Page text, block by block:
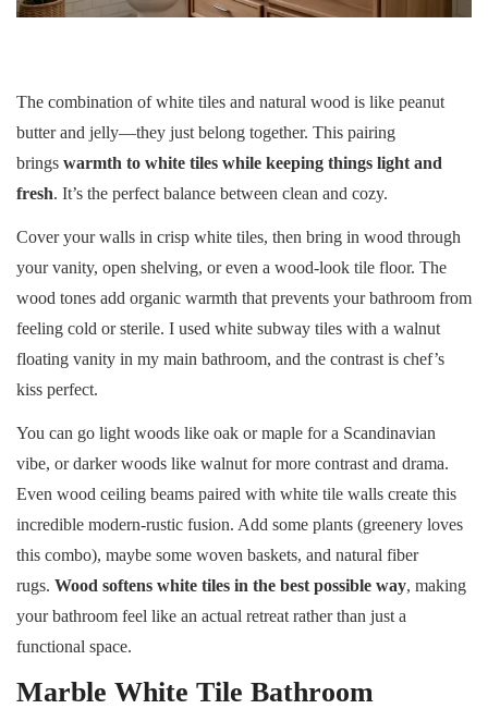
The combination of white tiles and natural wood is like peanut
butter and jelly—they just belong together. This pairing
brings warmth to white tiles while keeping things light and
fresh. It’s the perfect balance between clean and cozy.
Cover your walls in crisp white tiles, then bring in wood through
your vanity, open shelving, or even a wood-look tile floor. The
wood tones add organic warmth that prevents your bathroom from
feeling cold or sterile. I used white subway tiles with a walnut
floating vanity in my main bathroom, and the contrast is chef’s
kiss perfect.
You can go light woods like oak or maple for a Scandinavian
vibe, or darker woods like walnut for more contrast and drama.
Even wood ceiling beams paired with white tile walls create this
incredible modern-rustic fusion. Add some plants (greenery loves
this combo), maybe some woven baskets, and natural fiber
rugs. Wood softens white tiles in the best possible way, making
your bathroom feel like an actual retreat rather than just a
functional space.
Marble White Tile Bathroom